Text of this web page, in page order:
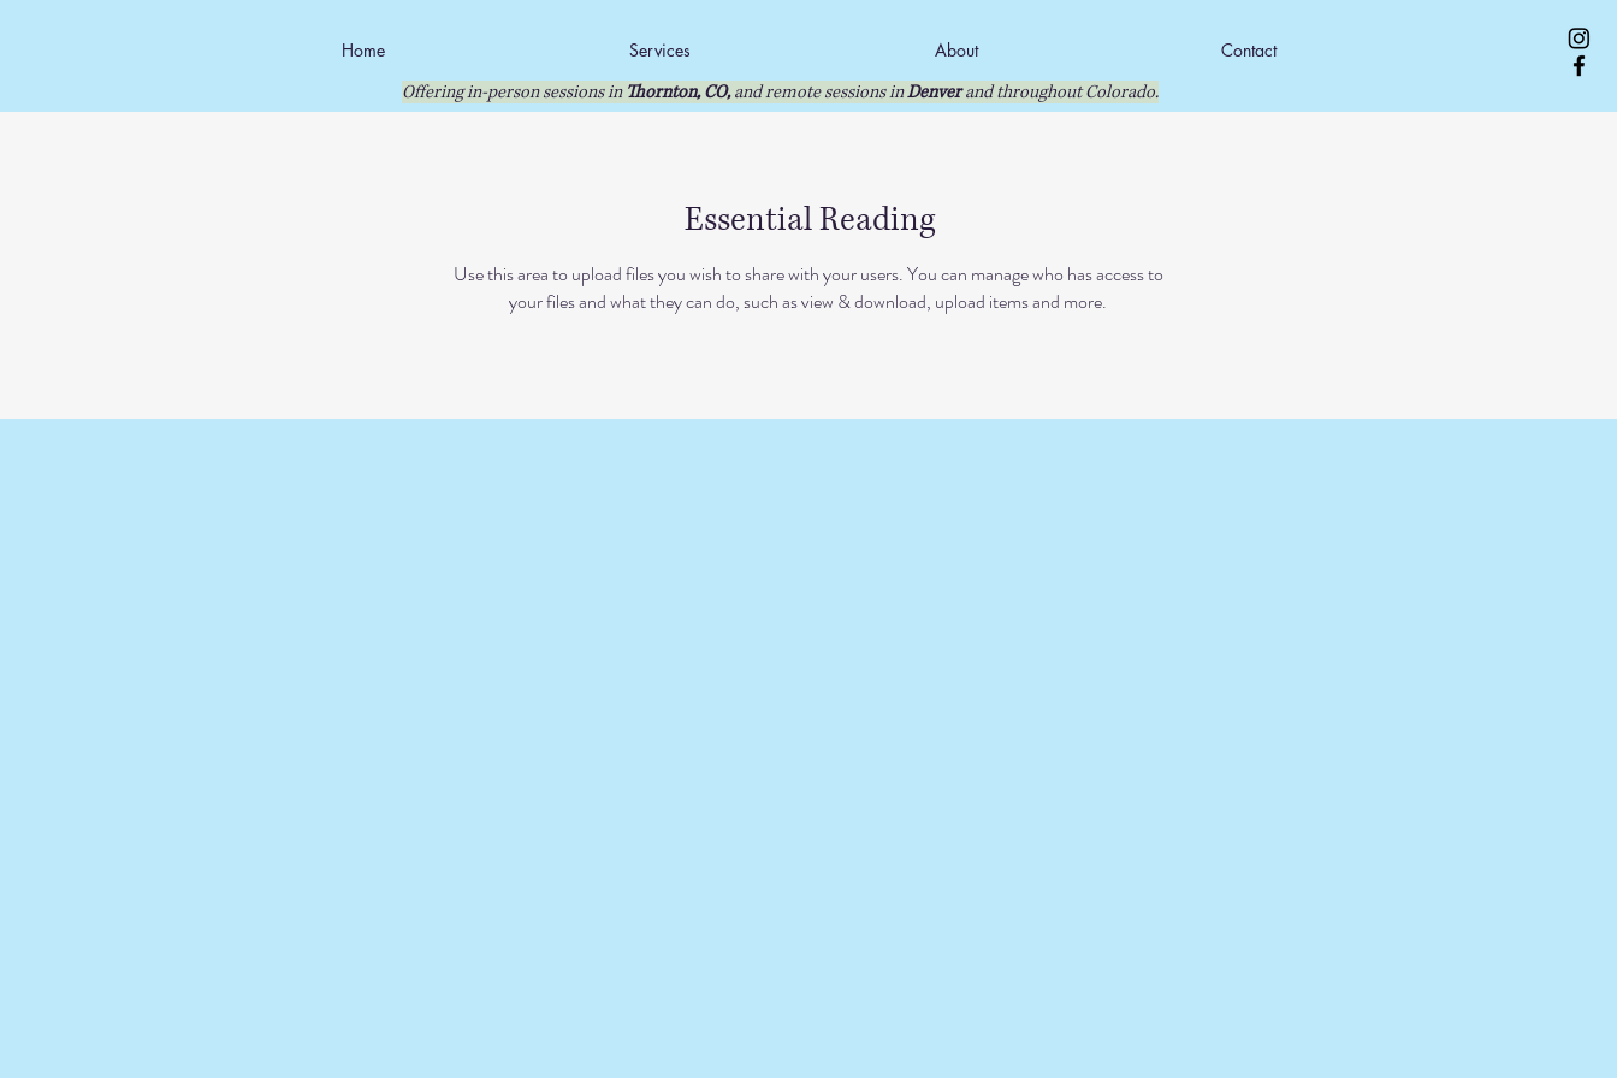
Home Services About
Contact
Offering in-person sessions in Thornton, CO,and remote sessions inDenverand throughout Colorado.
Essential Reading
Use this area to upload files you wish to share with your users. You can manage who has access to
your files and what they can do, such as view & download, upload items and more.